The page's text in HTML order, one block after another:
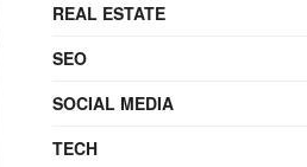
REAL ESTATE
SEO
SOCIAL MEDIA
TECH